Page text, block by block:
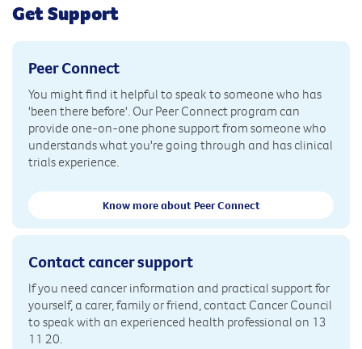
Get Support
Peer Connect
You might find it helpful to speak to someone who has
'been there before'. Our Peer Connect program can
provide one-on-one phone support from someone who
understands what you're going through and has clinical
trials experience.
Know more about Peer Connect
Contact cancer support
If you need cancer information and practical support for
yourself, a carer, family or friend, contact Cancer Council
to speak with an experienced health professional on 13
11 20.